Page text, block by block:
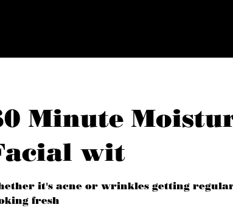
Minute
wit
it's acne or wrinkles getting
fresh